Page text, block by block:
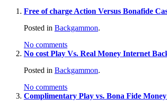
Free of charge Action Versus Bonafide
Posted in Backgammon.
No comments
No cost Play Vs. Real Money Internet
Posted in Backgammon.
No comments
Complimentary Play vs. Bona Fide